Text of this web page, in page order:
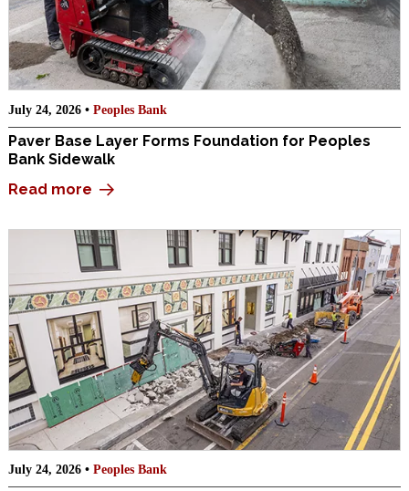
July 24, 2026 • Peoples Bank
Paver Base Layer Forms Foundation for Peoples
Bank Sidewalk
Read more
July 24, 2026 • Peoples Bank